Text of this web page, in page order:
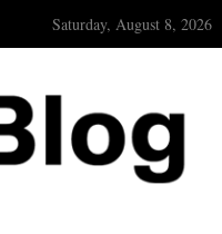
Saturday, August 8, 2026